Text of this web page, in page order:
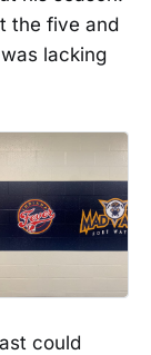
the five and
lacking
could